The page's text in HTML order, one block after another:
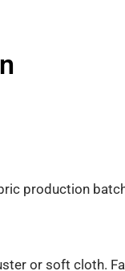
production
or soft cloth.